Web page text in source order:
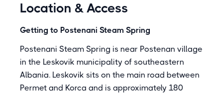
Location & Access
Getting to Postenani Steam Spring
Postenani Steam Spring is near Postenan village
in the Leskovik municipality of southeastern
Albania. Leskovik sits on the main road between
Permet and Korca and is approximately 180